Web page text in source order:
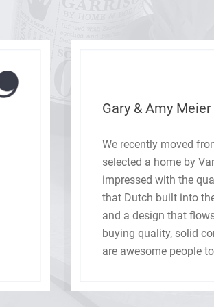
Gary & Amy Meier
We recently moved
selected a home by
impressed with the
that Dutch built into
and a design that
buying quality, solid
are awesome people